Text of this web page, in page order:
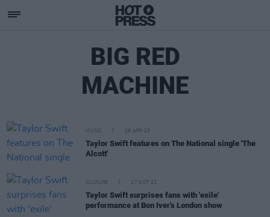
BIG RED
MACHINE
MUSIC 28 APR 23
Taylor Swift features on The National single 'The
Alcott'
CULTURE 27 OCT 22
Taylor Swift surprises fans with 'exile'
performance at Bon Iver's London show